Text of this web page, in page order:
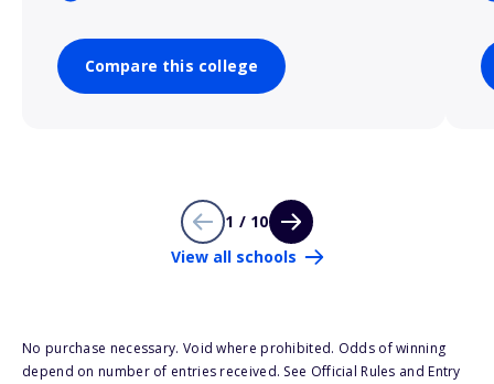
Compare this college
1 / 10
View all schools
No purchase necessary. Void where prohibited. Odds of winning
depend on number of entries received. See Official Rules and Entry